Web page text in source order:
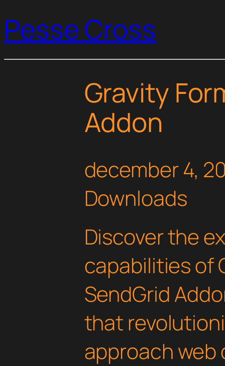
Pesse Cross
Gravity
Addon
december 4,
Downloads
Discover the
capabilities of
SendGrid
that
approach web